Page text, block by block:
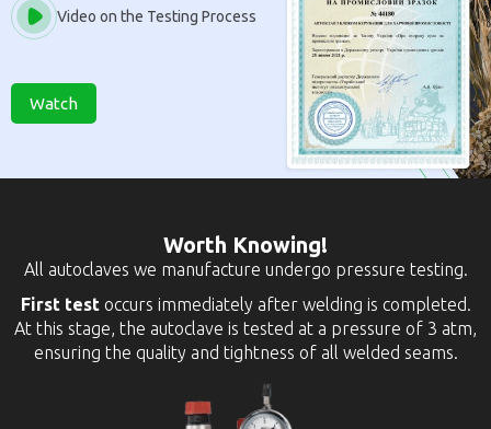
Video on the Testing Process
Watch
Worth Knowing!
All autoclaves we manufacture undergo pressure testing.
First testoccurs immediately after welding is completed.
At this stage, the autoclave is tested at a pressure of 3 atm,
ensuring the quality and tightness of all welded seams.